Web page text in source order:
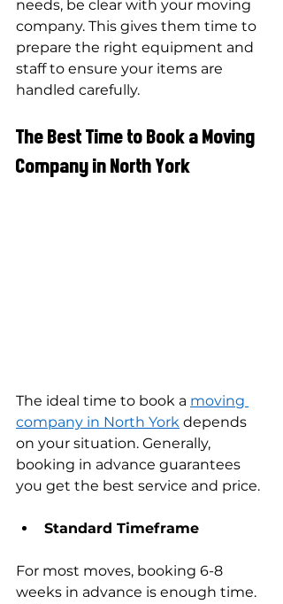
needs, be clear with your moving
company. This gives them time to
prepare the right equipment and
staff to ensure your items are
handled carefully.
The Best Time to Book a Moving
Company in North York
The ideal time to book a moving
company in North York depends
on your situation. Generally,
booking in advance guarantees
you get the best service and price.
Standard Timeframe
For most moves, booking 6-8
weeks in advance is enough time.